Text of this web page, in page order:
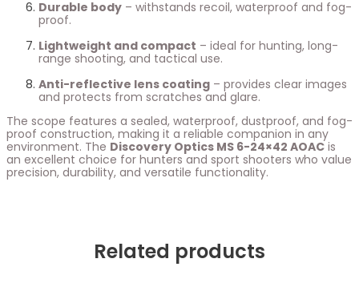
Durable body – withstands recoil, waterproof and fog-
proof.
Lightweight and compact – ideal for hunting, long-
range shooting, and tactical use.
Anti-reflective lens coating – provides clear images
and protects from scratches and glare.
The scope features a sealed, waterproof, dustproof, and fog-
proof construction, making it a reliable companion in any
environment. The Discovery Optics MS 6-24×42 AOACis
an excellent choice for hunters and sport shooters who value
precision, durability, and versatile functionality.
Related products